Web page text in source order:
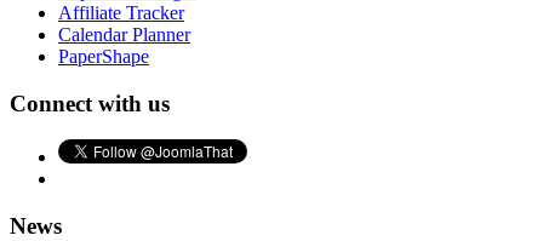
Affiliate Tracker
Calendar Planner
PaperShape
Connect with us
News